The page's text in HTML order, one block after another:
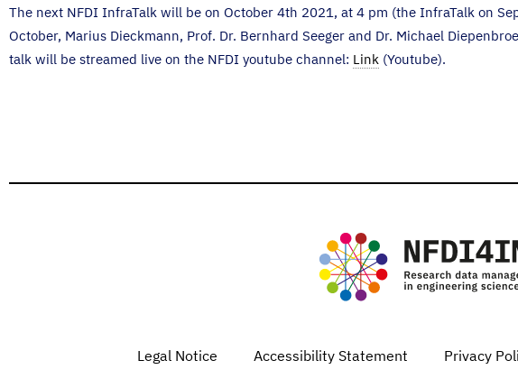
The next NFDI InfraTalk will be on October 4th 2021, at 4 pm (the InfraTalk on
October, Marius Dieckmann, Prof. Dr. Bernhard Seeger and Dr. Michael
talk will be streamed live on the NFDI youtube channel: Link (Youtube).
Legal Notice Accessibility Statement Privacy